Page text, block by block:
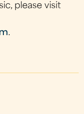
please visit
.